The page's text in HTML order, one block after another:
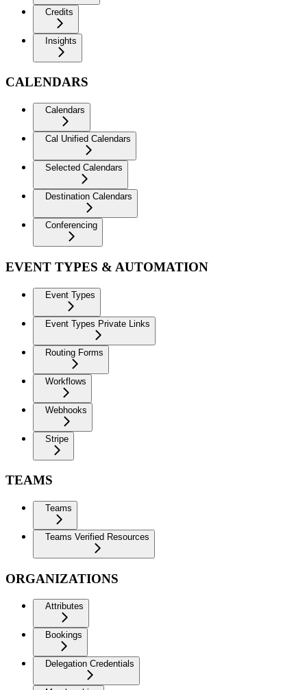
Credits
Insights
CALENDARS
Calendars
Cal Unified Calendars
Selected Calendars
Destination Calendars
Conferencing
EVENT TYPES & AUTOMATION
Event Types
Event Types Private Links
Routing Forms
Workflows
Webhooks
Stripe
TEAMS
Teams
Teams Verified Resources
ORGANIZATIONS
Attributes
Bookings
Delegation Credentials